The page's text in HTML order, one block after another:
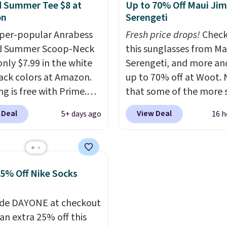
is consistently
in reviews for
to wick-away
I would definitely think
some of this
workout outdoors.
over $50 also ship free
sign out with a free
colors. Log into your
free Macy's Rewards
account to qualify for
shipping at $39.
adds $10.95. This is a
so no returns,
price adjustments are
allowed.
Summer Tee $8 at
popular Anrabess
Summer Scoop-Neck
$7.99 in the white
colors at Amazon.
is free with Prime.
are $15 at regular
customers rave
and fitted (but not
out or using as an
tee. This is a
deal, so act fast!
5+ days ago
Up to 70% Off Maui
Serengeti
Fresh price drops!
this sunglasses from
Serengeti, and more
up to 70% off at Woot.
that some of the more
are selling fast! A best
the pictured pair of
View Deal 16
Off Nike Socks
DAYONE at checkout
extra 25% off this